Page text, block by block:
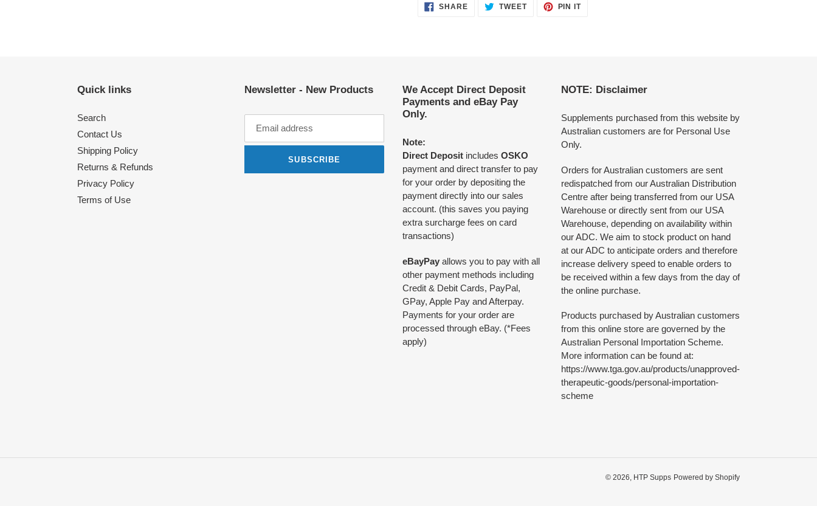
SHARESHARE TWEETTWEET
PIN ITPIN
Quick links
Search
Contact Us
Shipping Policy
Returns & Refunds
Privacy Policy
Terms of Use
Newsletter - New Products
SUBSCRIBE
We Accept Direct Deposit
Payments and eBay Pay
Only.
Note:
Direct Deposit includes OSKO
payment and direct transfer to pay
for your order by depositing the
payment directly into our sales
account. (this saves you paying
extra surcharge fees on card
transactions)
eBayPay allows you to pay with all
other payment methods including
Credit & Debit Cards, PayPal,
GPay, Apple Pay and Afterpay.
Payments for your order are
processed through eBay. (*Fees
apply)
NOTE: Disclaimer
Supplements purchased from this website by
Australian customers are for Personal Use
Only.
Orders for Australian customers are sent
redispatched from our Australian Distribution
Centre after being transferred from our USA
Warehouse or directly sent from our USA
Warehouse, depending on availability within
our ADC. We aim to stock product on hand
at our ADC to anticipate orders and therefore
increase delivery speed to enable orders to
be received within a few days from the day of
the online purchase.
Products purchased by Australian customers
from this online store are governed by the
Australian Personal Importation Scheme.
More information can be found at:
https://www.tga.gov.au/products/unapproved-
therapeutic-goods/personal-importation-
scheme
© 2026, HTP Supps Powered by Shopify